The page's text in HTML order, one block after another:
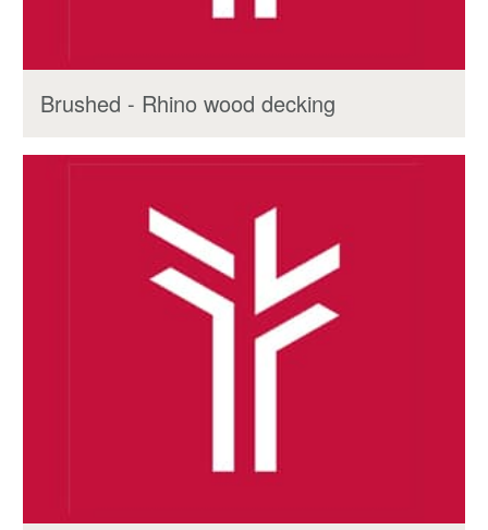
Brushed - Rhino wood decking